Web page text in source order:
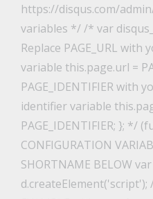
https://disqus.com/
variables */ /* var
Replace PAGE_URL with
variable this.page.url =
PAGE_IDENTIFIER with
identifier variable
PAGE_IDENTIFIER; }; */
CONFIGURATION
SHORTNAME BELOW
d.createElement('script');